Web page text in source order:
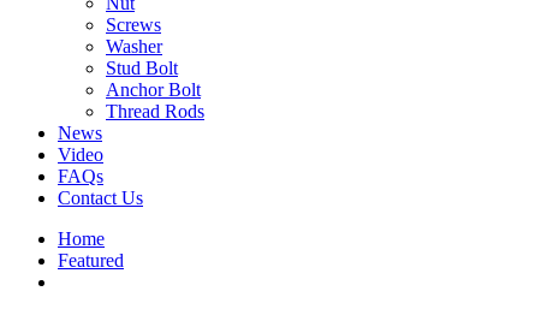
Screws
Washer
Stud Bolt
Anchor Bolt
Thread Rods
News
Video
FAQs
Contact Us
Home
Featured